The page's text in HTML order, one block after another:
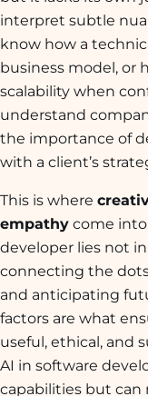
interpret subtle
know how a
business model, or
scalability when
understand
the importance of
with a client’s
This is where
empathy come into
developer lies not
connecting the
and anticipating
factors are what
useful, ethical, and
AI in software
capabilities but can